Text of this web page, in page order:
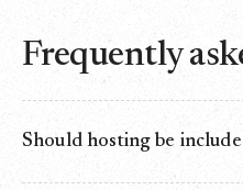
Frequently
Should hosting be